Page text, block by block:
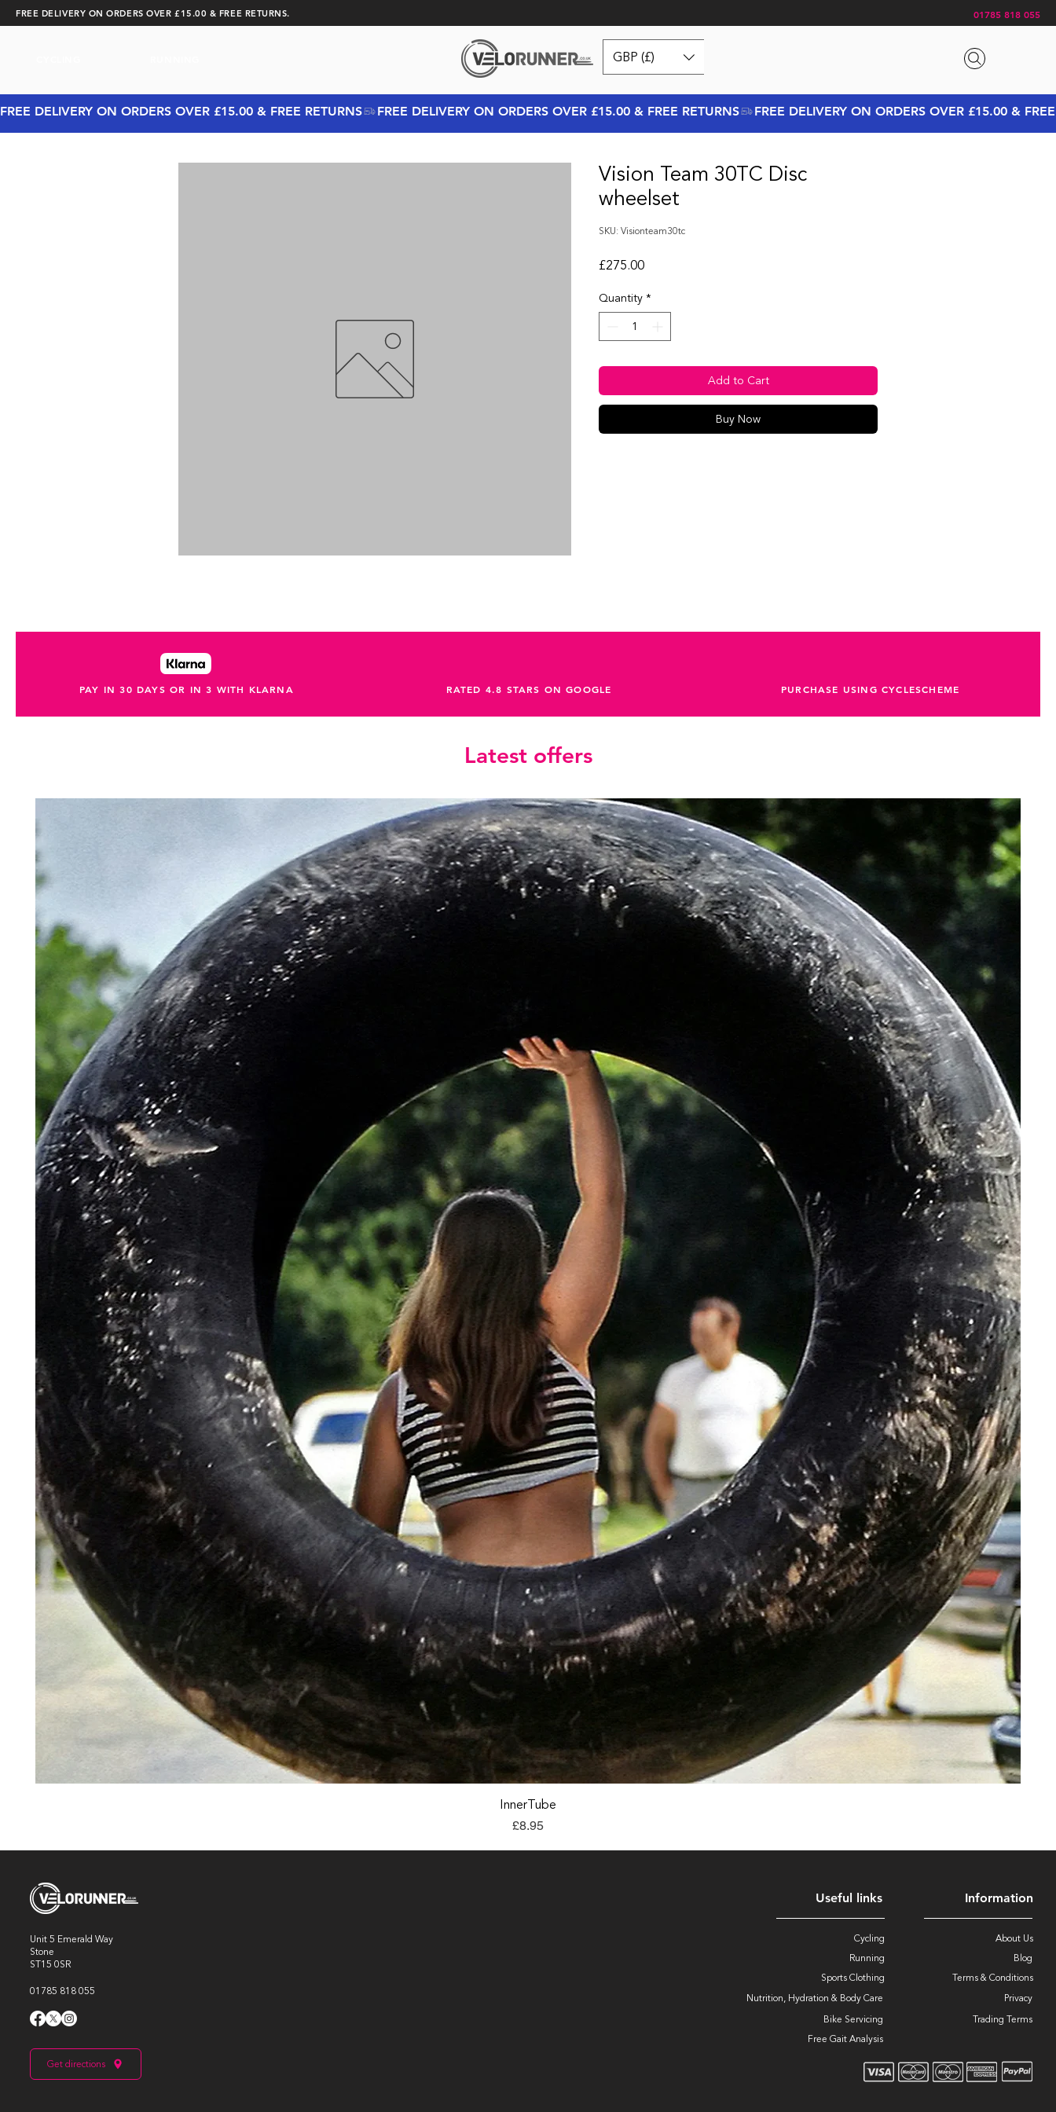
FREE DELIVERY ON ORDERS OVER £15.00 & FREE RETURNS. 01785 818 055
GBP (£)
FREE DELIVERY ON ORDERS OVER £15.00 & FREE RETURNS
Vision Team 30TC Disc
wheelset
SKU: Visionteam30tc
£275.00Price
Quantity*
Add to Cart
Buy Now
PAY IN 30 DAYS OR IN 3 WITH KLARNA RATED 4.8 STARS ON GOOGLE PURCHASE USING CYCLESCHEME
Latest offers
Quick View
InnerTube
Price
£8.95
Unit 5 Emerald Way
Stone
ST15 0SR
01785 818 055
Get directions
Useful links
Cycling
Running
Sports Clothing
Nutrition, Hydration & Body Care
Bike Servicing
Information
About Us
Blog
Terms & Conditions
Privacy
Trading Terms
Free Gait Analysis